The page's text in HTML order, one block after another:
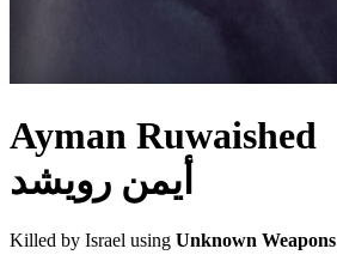
Ayman Ruwaished
أيمن رويشد
Killed by Israel using Unknown Weapons